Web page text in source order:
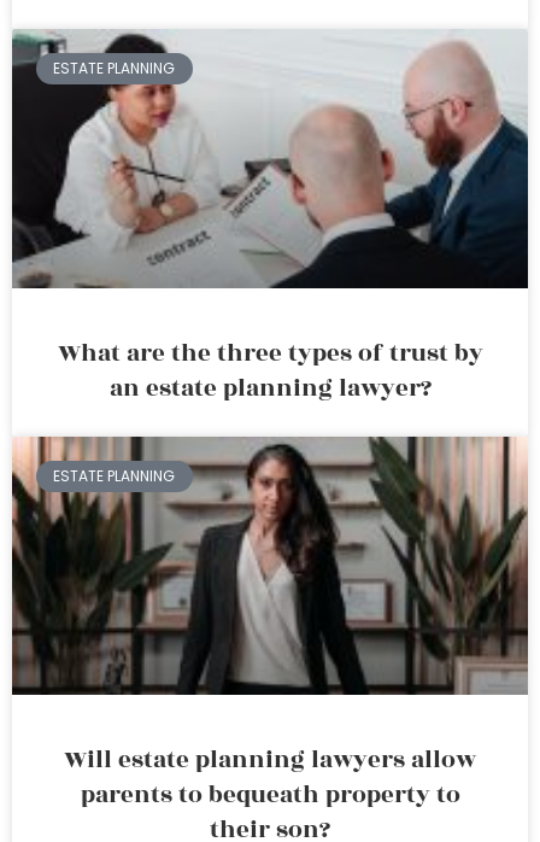
ESTATE PLANNING
What are the three types of trust by
an estate planning lawyer?
ESTATE PLANNING
Will estate planning lawyers allow
parents to bequeath property to
their son?